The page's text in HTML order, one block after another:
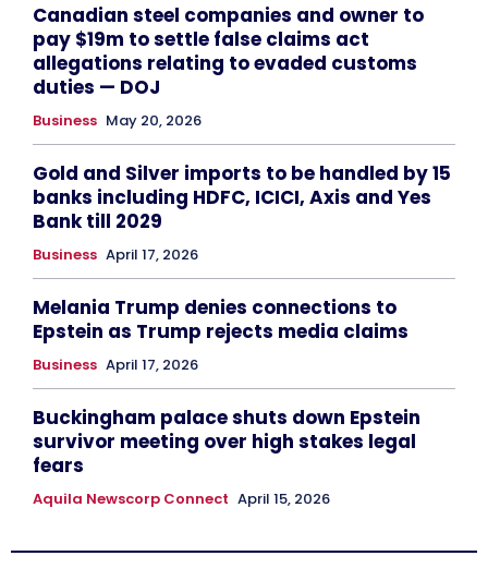
Canadian steel companies and owner to
pay $19m to settle false claims act
allegations relating to evaded customs
duties — DOJ
Business May 20, 2026
Gold and Silver imports to be handled by 15
banks including HDFC, ICICI, Axis and Yes
Bank till 2029
Business April 17, 2026
Melania Trump denies connections to
Epstein as Trump rejects media claims
Business April 17, 2026
Buckingham palace shuts down Epstein
survivor meeting over high stakes legal
fears
Aquila Newscorp Connect April 15, 2026